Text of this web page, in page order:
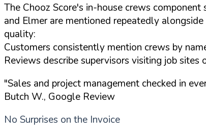
The Chooz Score's in-house crews
and Elmer are mentioned repeatedly
quality:
Customers consistently mention crews by
Reviews describe supervisors visiting job
"Sales and project management checked in
Butch W., Google Review
No Surprises on the Invoice